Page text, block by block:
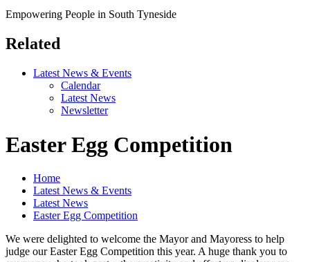
Empowering People in South Tyneside
Related
Latest News & Events
Calendar
Latest News
Newsletter
Easter Egg Competition
Home
Latest News & Events
Latest News
Easter Egg Competition
We were delighted to welcome the Mayor and Mayoress to help
judge our Easter Egg Competition this year. A huge thank you to